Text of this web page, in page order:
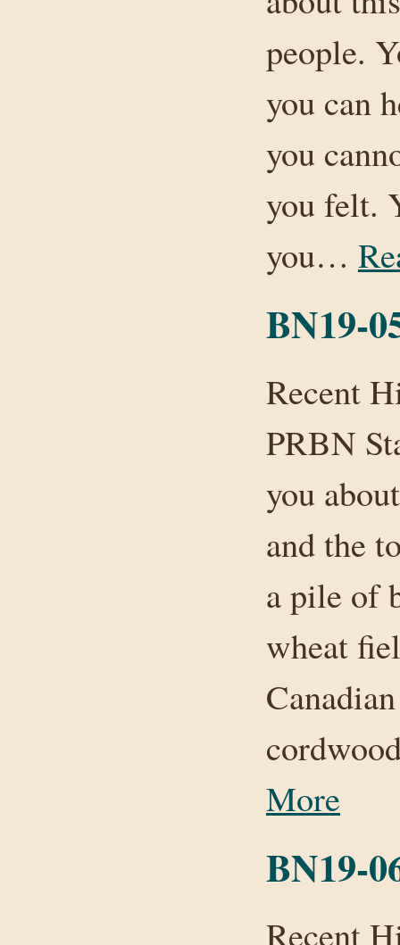
people.
you can
you
you felt.
you…
BN19-
Recent
PRBN
you
and the
a pile of
wheat
More
BN19-
Recent